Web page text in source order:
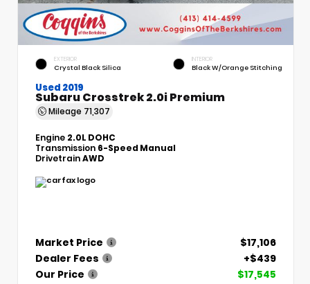
EXTERIOR
Crystal Black Silica
INTERIOR
Black W/Orange Stitching
Used 2019
Subaru Crosstrek 2.0i Premium
Mileage 71,307
Engine 2.0L DOHC
Transmission 6-Speed Manual
DrivetrainAWD
Market Price
$17,106
Dealer Fees
+$439
Our Price
$17,545